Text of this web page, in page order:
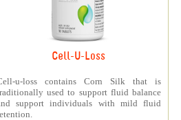
Cell-U-Loss
u-loss contains Corn Silk that is
used to support fluid balance
support individuals with mild fluid